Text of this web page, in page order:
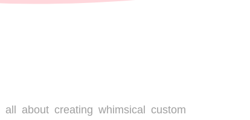
about creating whimsical custom